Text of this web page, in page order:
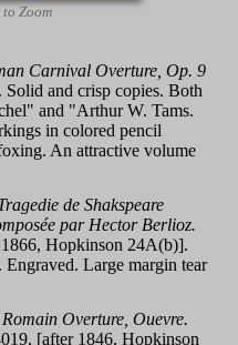
Zoom
Carnival Overture, Op. 9
and crisp copies. Both
and "Arthur W. Tams.
in colored pencil
An attractive volume
de Shakspeare
par Hector Berlioz.
Hopkinson 24A(b)].
Large margin tear
Overture, Ouevre.
[after 1846, Hopkinson